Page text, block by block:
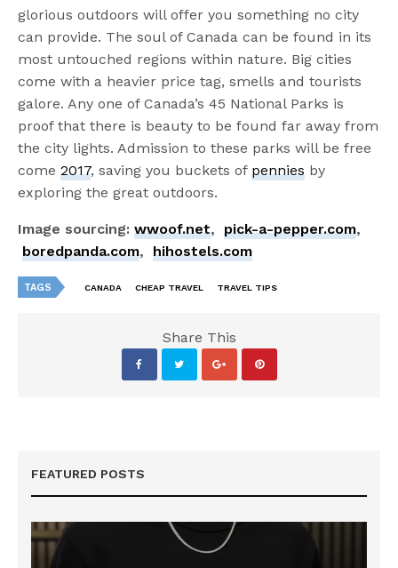
glorious outdoors will offer you something no city
can provide. The soul of Canada can be found in its
most untouched regions within nature. Big cities
come with a heavier price tag, smells and tourists
galore. Any one of Canada’s 45 National Parks is
proof that there is beauty to be found far away from
the city lights. Admission to these parks will be free
come2017, saving you buckets of pennies by
exploring the great outdoors.
Image sourcing:wwoof.net, pick-a-pepper.com,
boredpanda.com, hihostels.com
TAGS CANADA CHEAP TRAVEL TRAVEL TIPS
Share This
FEATURED POSTS